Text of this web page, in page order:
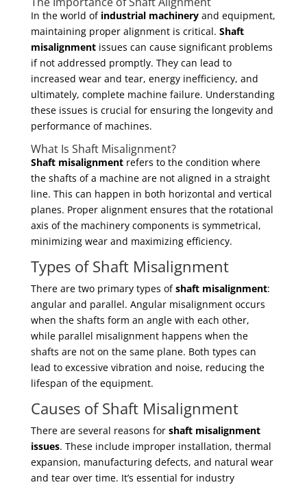
In the world of industrial machineryand equipment,
maintaining proper alignment is critical. Shaft
misalignmentissues can cause significant problems
if not addressed promptly. They can lead to
increased wear and tear, energy inefficiency, and
ultimately, complete machine failure. Understanding
these issues is crucial for ensuring the longevity and
performance of machines.
What Is Shaft Misalignment?
Shaft misalignmentrefers to the condition where
the shafts of a machine are not aligned in a straight
line. This can happen in both horizontal and vertical
planes. Proper alignment ensures that the rotational
axis of the machinery components is symmetrical,
minimizing wear and maximizing efficiency.
Types of Shaft Misalignment
There are two primary types ofshaft misalignment:
angular and parallel. Angular misalignment occurs
when the shafts form an angle with each other,
while parallel misalignment happens when the
shafts are not on the same plane. Both types can
lead to excessive vibration and noise, reducing the
lifespan of the equipment.
Causes of Shaft Misalignment
There are several reasons for shaft misalignment
issues. These include improper installation, thermal
expansion, manufacturing defects, and natural wear
and tear over time. It’s essential for industry